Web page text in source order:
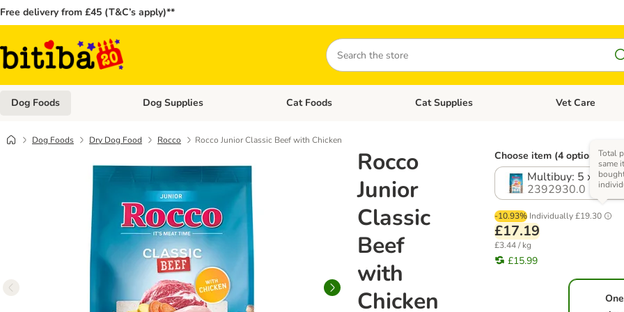
Free delivery from £45 (T&C’s apply)**
Search
Dog Foods Open category menu: Dog Foods
Dog Supplies Open category menu: Dog Supplies
Cat Foods Open category menu: Cat Foods
Cat Supplies Open category
Vet Care
Dog Foods Dry Dog Food Rocco Rocco Junior Classic Beef with Chicken
Rocco
Junior
Classic
Beef
with
Chicken
Choose item (4 options)
Multibuy: 5 x 1kg
2392930.0
-10.93% Individually£19.30
Total
same
£17.19
£3.44 / kg
£15.99